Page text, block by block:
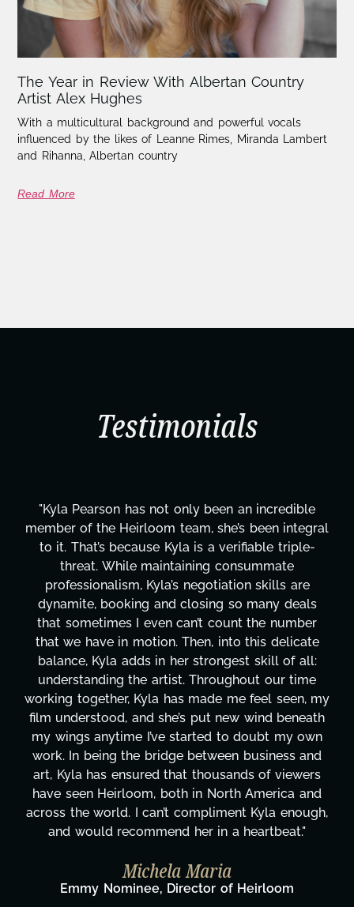
The Year in Review With Albertan Country
Artist Alex Hughes
With a multicultural background and powerful vocals
influenced by the likes of Leanne Rimes, Miranda Lambert
and Rihanna, Albertan country
Read More
Testimonials
my
own
and
and
"Kyla has been an absolute gem since
project. From tackling countless
design, research, outreach, website
transcripts, and licensing—to overcoming
technical issues and pulling off all-nighters,
has been a powerhouse. Not only has she
tirelessly on What's Next?, but she's also
balancing three other projects with our
Her flexibility, attention to detail, and work
are truly second to none. Her commitment
these past two months alone has been
changing, lifting a massive load off our
It's amazing how many things we needed
moment's notice and she was able to
honestly can't say we've worked with
more selfless. We are just overwhelmed
gratitude! Here's to you, Kyla! This
wouldn't be the same without you."
Taylor Taglianetti & the What's
Film Team